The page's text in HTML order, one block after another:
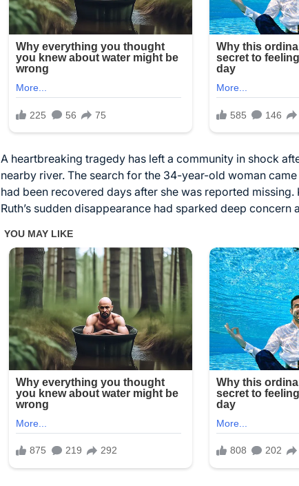
A heartbreaking tragedy has left a community in shock
nearby river. The search for the 34-year-old woman
had been recovered days after she was reported
Ruth’s sudden disappearance had sparked deep